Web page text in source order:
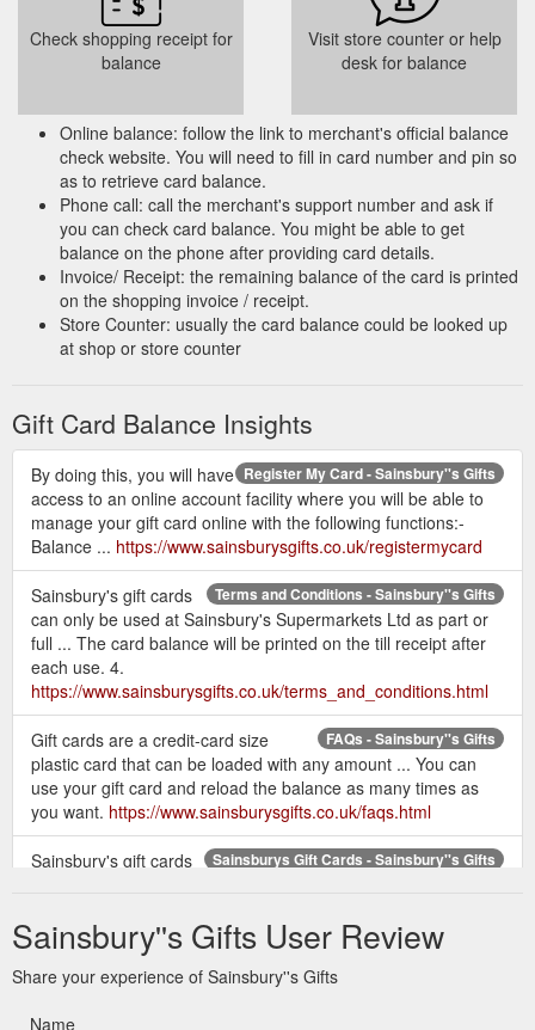
Dependent on card balance, you may use
the eGift Card to deduct a maximum £50
from your shopping total. Any remaining
card linked to your online groceries account.
To use the eGift Card online at
Sainsburys.co.uk it must be converted to an
online coupon.
Select Gift Card Type
- Digital Card
- Physical Card
Select/Enter Amount (ranging from £10 to
Select Gift Card Design
Delivery details
From (Sender''s name)
To (Recipient''s name)
Recipient''s email address
Confirm Recipient''s email address
Enter your personal message
Select Delivery Date:
- I''d like to send this eGift Card now
- I''d like to send this eGift Card on the
following date and time:
Add another eGift Card or Go to payment
and proceed to Checkout
Terms and Conditions:
itself.
Check shopping receipt for
balance
Visit store counter or help
desk for balance
Online balance: follow the link to merchant's official balance
check website. You will need to fill in card number and pin so
as to retrieve card balance.
Phone call: call the merchant's support number and ask if
you can check card balance. You might be able to get
balance on the phone after providing card details.
Invoice/ Receipt: the remaining balance of the card is printed
on the shopping invoice / receipt.
Store Counter: usually the card balance could be looked up
at shop or store counter
Gift Card Balance Insights
Register My Card - Sainsbury''s Gifts
By doing this, you will have
access to an online account facility where you will be able to
manage your gift card online with the following functions:-
Balance ... https://www.sainsburysgifts.co.uk/registermycard
Terms and Conditions - Sainsbury''s Gifts
Sainsbury's gift cards
can only be used at Sainsbury's Supermarkets Ltd as part or
full ... The card balance will be printed on the till receipt after
each use. 4.
https://www.sainsburysgifts.co.uk/terms_and_conditions.html
FAQs - Sainsbury''s Gifts
Gift cards are a credit-card size
plastic card that can be loaded with any amount ... You can
use your gift card and reload the balance as many times as
you want. https://www.sainsburysgifts.co.uk/faqs.html
Sainsburys Gift Cards - Sainsbury''s Gifts
Sainsbury's gift cards
part of the balance.
https://www.sainsburysgifts.co.uk/sainsburys_gift_cards.html
Sainsbury''s Gifts User Review
Share your experience of Sainsbury''s Gifts
Name